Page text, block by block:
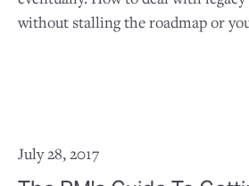
without stalling the roadmap or
July 28, 2017